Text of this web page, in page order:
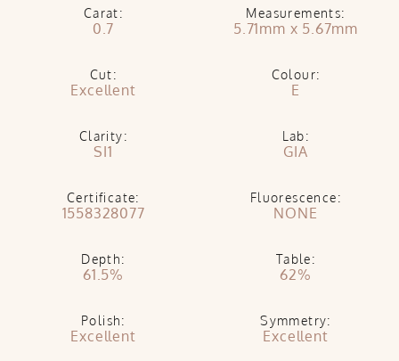
Carat:
0.7
Measurements:
5.71mm x 5.67mm
Cut:
Excellent
Colour:
E
Clarity:
SI1
Lab:
GIA
Certificate:
1558328077
Fluorescence:
NONE
Depth:
61.5%
Table:
62%
Polish:
Excellent
Symmetry:
Excellent